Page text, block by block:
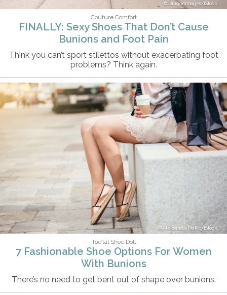
DragonImages/iStock
Couture Comfort
FINALLY: Sexy Shoes That Don’t Cause
Bunions and Foot Pain
Think you can’t sport stilettos without exacerbating foot
problems? Think again.
AleksandarNakic/iStock
Toe’tal Shoe Doll
7 Fashionable Shoe Options For Women
With Bunions
There’s no need to get bent out of shape over bunions.